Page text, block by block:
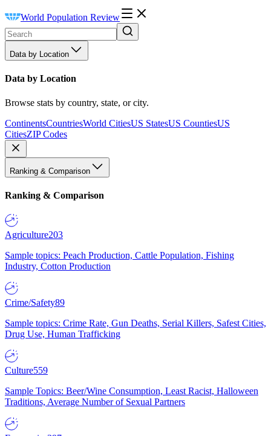
World Population Review
Data by Location
Data by Location
Browse stats by country, state, or city.
ContinentsCountriesWorld CitiesUS StatesUS CountiesUS
CitiesZIP Codes
Ranking & Comparison
Ranking & Comparison
Agriculture203
Sample topics: Peach Production, Cattle Population, Fishing
Industry, Cotton Production
Crime/Safety89
Sample topics: Crime Rate, Gun Deaths, Serial Killers, Safest Cities,
Drug Use, Human Trafficking
Culture559
Sample Topics: Beer/Wine Consumption, Least Racist, Halloween
Traditions, Average Number of Sexual Partners